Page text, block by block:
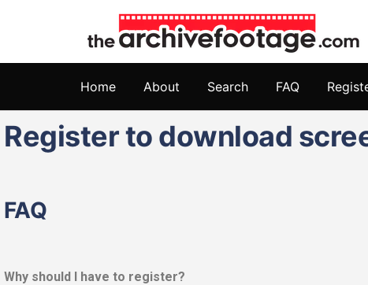
Home About Search FAQ
Register to download
FAQ
Why should I have to register?